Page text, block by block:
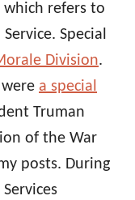
which refers to
Special
Division.
a special
Truman
of the War
posts. During